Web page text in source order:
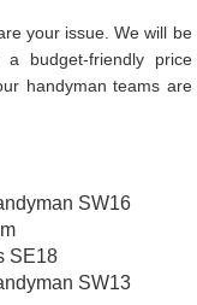
your issue. We will be
budget-friendly price
handyman teams are
SW16
SE18
SW13